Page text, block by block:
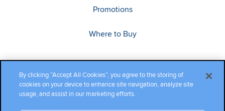
Promotions
Where to Buy
By clicking “Accept All Cookies”, you agree to the storing of
cookies on your device to enhance site navigation, analyze site
usage, and assist in our marketing efforts.